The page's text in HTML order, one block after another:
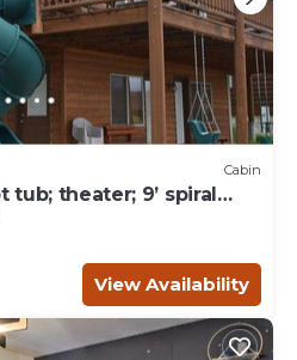
Cabin
tub; theater; 9’ spiral
View Availability